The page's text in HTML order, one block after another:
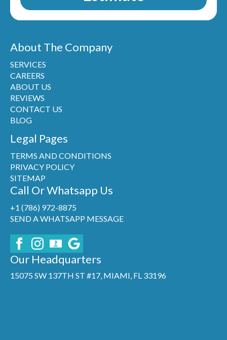
About The Company
SERVICES
CAREERS
ABOUT US
REVIEWS
CONTACT US
BLOG
Legal Pages
TERMS AND CONDITIONS
PRIVACY POLICY
SITEMAP
Call Or Whatsapp Us
+1 (786) 972-8875
SEND A WHATSAPP MESSAGE
Our Headquarters
15075 SW 137TH ST #17, MIAMI, FL 33196